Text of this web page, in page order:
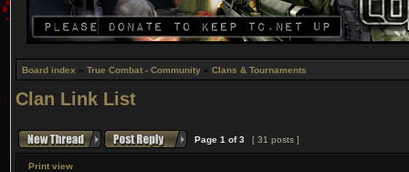
Board index » True Combat - Community » Clans & Tournaments
Clan Link List
Page 1 of3 [ 31 posts ]
Print view